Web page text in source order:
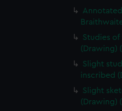
Studies
(Drawing)
Slight
inscribed
Slight
(Drawing)